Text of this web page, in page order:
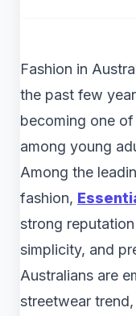
Fashion in
the past few
becoming one
among young
Among the
fashion,
strong
simplicity, and
Australians are
streetwear